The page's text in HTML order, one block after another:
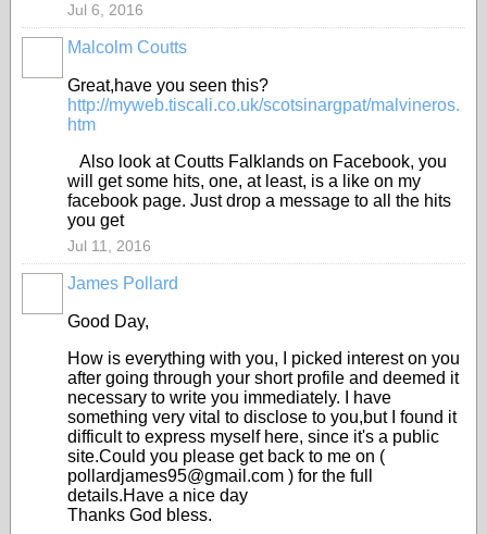
Jul 6, 2016
BRANXHOLMEMalcolm Coutts
Great,have you seen this?
http://myweb.tiscali.co.uk/scotsinargpat/malvineros.
htm
Also look at Coutts Falklands on Facebook, you
will get some hits, one, at least, is a like on my
facebook page. Just drop a message to all the hits
you get
Jul 11, 2016
James Pollard
Good Day,
How is everything with you, I picked interest on you
after going through your short profile and deemed it
necessary to write you immediately. I have
something very vital to disclose to you,but I found it
difficult to express myself here, since it's a public
site.Could you please get back to me on (
pollardjames95@gmail.com ) for the full
details.Have a nice day
Thanks God bless.